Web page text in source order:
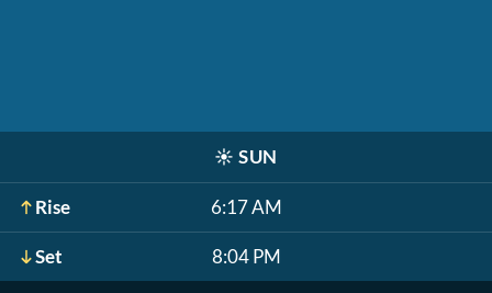
☀️ SUN
Rise 6:17 AM
Set 8:04 PM